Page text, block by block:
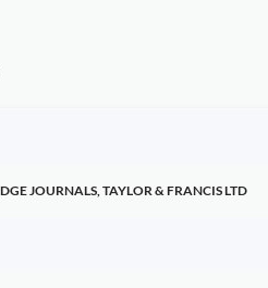
JOURNALS, TAYLOR & FRANCIS LTD